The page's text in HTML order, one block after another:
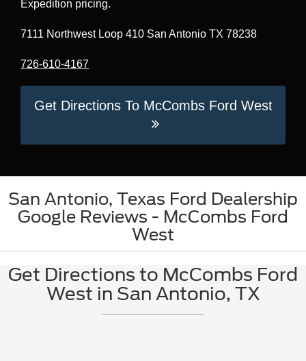
Expedition pricing.
7111 Northwest Loop 410 San Antonio TX 78238
726-610-4167
Get Directions To McCombs Ford West
San Antonio, Texas Ford Dealership
Google Reviews - McCombs Ford
West
Get Directions to McCombs Ford
West in San Antonio, TX